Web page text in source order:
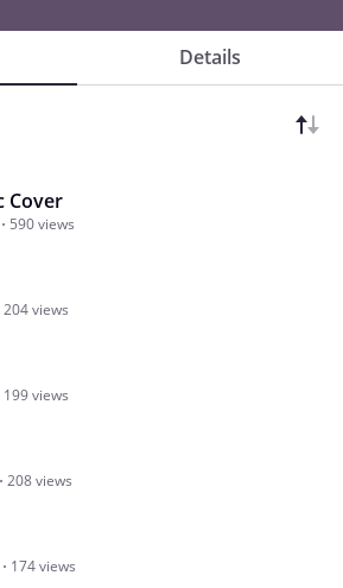
Details
Cover
590 views
204 views
199 views
208 views
174 views